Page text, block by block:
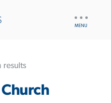
results